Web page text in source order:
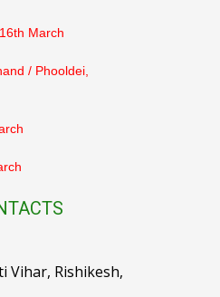
March
/ Phooldei,
Vihar, Rishikesh,